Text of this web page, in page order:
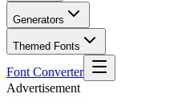
Generators
Themed Fonts
Font Converter
Advertisement